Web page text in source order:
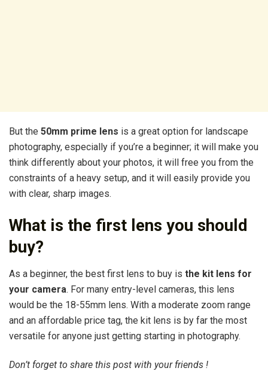
But the 50mm prime lens is a great option for landscape
photography, especially if you’re a beginner; it will make you
think differently about your photos, it will free you from the
constraints of a heavy setup, and it will easily provide you
with clear, sharp images.
What is the first lens you should
buy?
As a beginner, the best first lens to buy is the kit lens for
your camera. For many entry-level cameras, this lens
would be the 18-55mm lens. With a moderate zoom range
and an affordable price tag, the kit lens is by far the most
versatile for anyone just getting starting in photography.
Don’t forget to share this post with your friends !